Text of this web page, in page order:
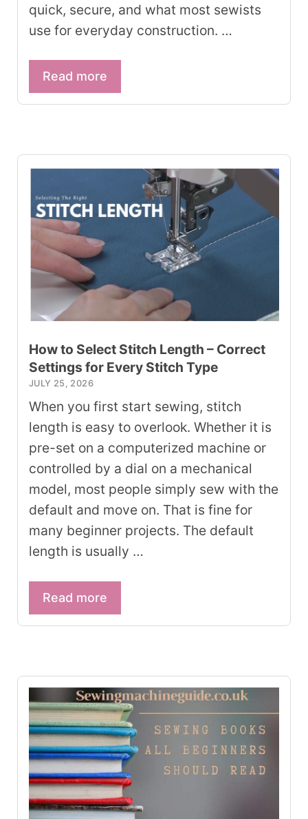
quick, secure, and what most sewists
use for everyday construction. …
Read more
How to Select Stitch Length – Correct
Settings for Every Stitch Type
JULY 25, 2026
When you first start sewing, stitch
length is easy to overlook. Whether it is
pre-set on a computerized machine or
controlled by a dial on a mechanical
model, most people simply sew with the
default and move on. That is fine for
many beginner projects. The default
length is usually …
Read more